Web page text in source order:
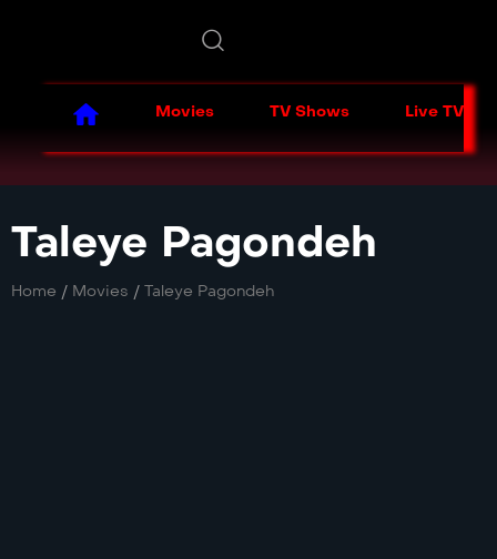
Movies TV Shows Live TV
Taleye Pagondeh
Home / Movies / Taleye Pagondeh